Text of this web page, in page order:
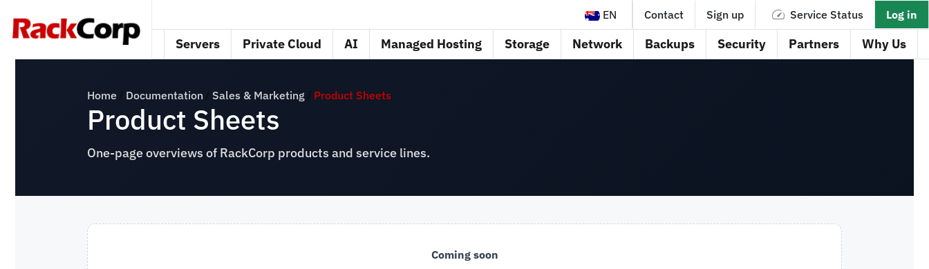
EN Contact Sign up Service Status Log in
Servers Private Cloud AI Managed Hosting Storage Network Backups Security Partners Why Us
Home Documentation Sales & Marketing Product Sheets
Product Sheets
One-page overviews of RackCorp products and service lines.
Coming soon